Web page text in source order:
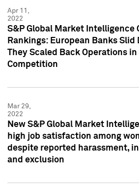
Apr 11,
2022
S&P Global Market Intelligence
Rankings: European Banks Slid
They Scaled Back Operations in
Competition
Mar 29,
2022
New S&P Global Market
high job satisfaction among
despite reported harassment,
and exclusion